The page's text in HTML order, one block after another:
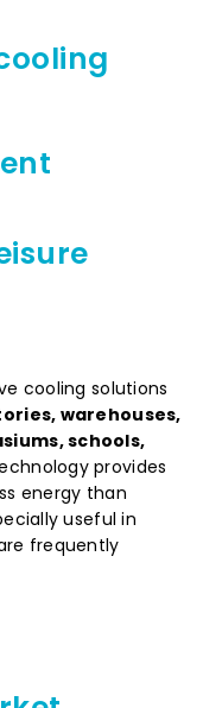
cooling solutions
warehouses,
schools,
provides
energy than
useful in
frequently